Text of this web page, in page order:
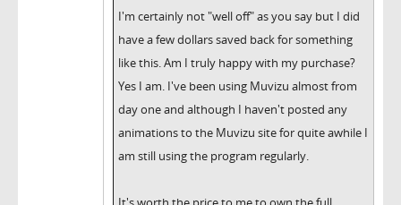
I'm certainly not "well off" as you say but I did
have a few dollars saved back for something
like this. Am I truly happy with my purchase?
Yes I am. I've been using Muvizu almost from
day one and although I haven't posted any
animations to the Muvizu site for quite awhile I
am still using the program regularly.